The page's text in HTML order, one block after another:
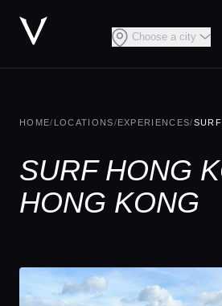
Choose a city
HOME/ LOCATIONS/EXPERIENCES/
SURF HONG
HONG KONG